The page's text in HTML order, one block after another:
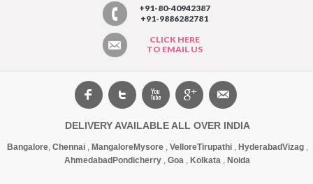
+91-80-40942387
+91-9886282781
CLICK HERE
TO EMAIL US
DELIVERY AVAILABLE ALL OVER INDIA
Bangalore, Chennai, MangaloreMysore, VelloreTirupathi, HyderabadVizag,
Ahmedabad Pondicherry , Goa , Kolkata , Noida